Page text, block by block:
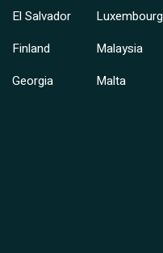
El Salvador
Finland
Georgia
Luxembourg
Malaysia
Malta